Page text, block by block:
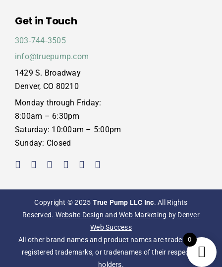
Get in Touch
303‑744‑3505
info@truepump.com
1429 S. Broadway
Denver, CO 80210
Monday through Friday:
8:00am – 6:30pm
Saturday: 10:00am – 5:00pm
Sunday: Closed
Copyright © 2025 True Pump LLC Inc. All Rights
Reserved. Website Design andWeb Marketing by Denver
Web Success
All other brand names and product names are trademarks,
registered trademarks, or tradenames of their respective
holders.
0